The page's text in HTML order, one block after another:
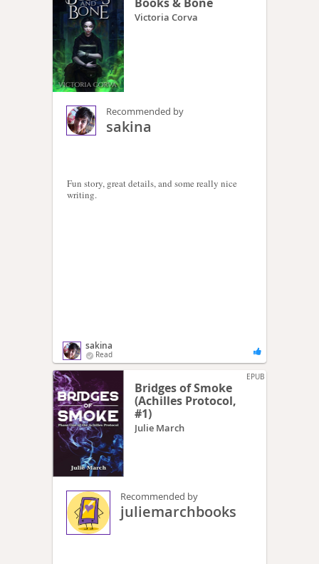
Victoria Corva
sakina
Read
Recommended by
sakina
Fun story, great details, and some really nice
writing.
EPUB
Bridges of Smoke
(Achilles Protocol,
#1)
Julie March
Recommended by
juliemarchbooks